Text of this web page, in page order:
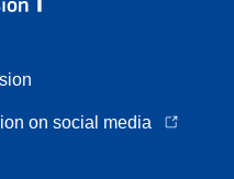
on social media